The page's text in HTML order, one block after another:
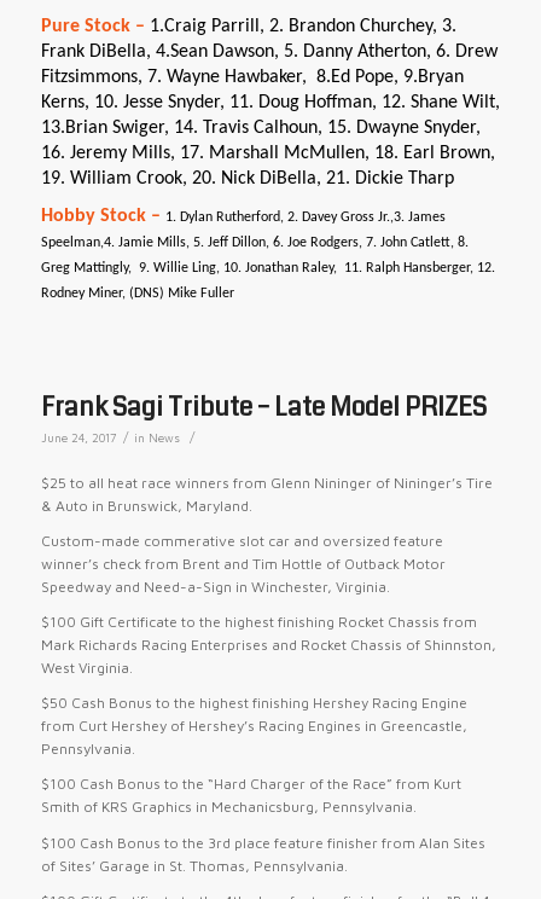
Pure Stock – 1.Craig Parrill, 2. Brandon Churchey, 3.
Frank DiBella, 4.Sean Dawson, 5. Danny Atherton, 6. Drew
Fitzsimmons, 7. Wayne Hawbaker, 8.Ed Pope, 9.Bryan
Kerns, 10. Jesse Snyder, 11. Doug Hoffman, 12. Shane Wilt,
13.Brian Swiger, 14. Travis Calhoun, 15. Dwayne Snyder,
16. Jeremy Mills, 17. Marshall McMullen, 18. Earl Brown,
19. William Crook, 20. Nick DiBella, 21. Dickie Tharp
Hobby Stock – 1. Dylan Rutherford, 2. Davey Gross Jr.,3. James
Speelman,4. Jamie Mills, 5. Jeff Dillon, 6. Joe Rodgers, 7. John Catlett, 8.
Greg Mattingly, 9. Willie Ling, 10. Jonathan Raley, 11. Ralph Hansberger, 12.
Rodney Miner, (DNS) Mike Fuller
Frank Sagi Tribute – Late Model PRIZES
June 24, 2017 / in News /
$25 to all heat race winners from Glenn Nininger of Nininger’s Tire
& Auto in Brunswick, Maryland.
Custom-made commerative slot car and oversized feature
winner’s check from Brent and Tim Hottle of Outback Motor
Speedway and Need-a-Sign in Winchester, Virginia.
$100 Gift Certificate to the highest finishing Rocket Chassis from
Mark Richards Racing Enterprises and Rocket Chassis of Shinnston,
West Virginia.
$50 Cash Bonus to the highest finishing Hershey Racing Engine
from Curt Hershey of Hershey’s Racing Engines in Greencastle,
Pennsylvania.
$100 Cash Bonus to the “Hard Charger of the Race” from Kurt
Smith of KRS Graphics in Mechanicsburg, Pennsylvania.
$100 Cash Bonus to the 3rd place feature finisher from Alan Sites
of Sites’ Garage in St. Thomas, Pennsylvania.